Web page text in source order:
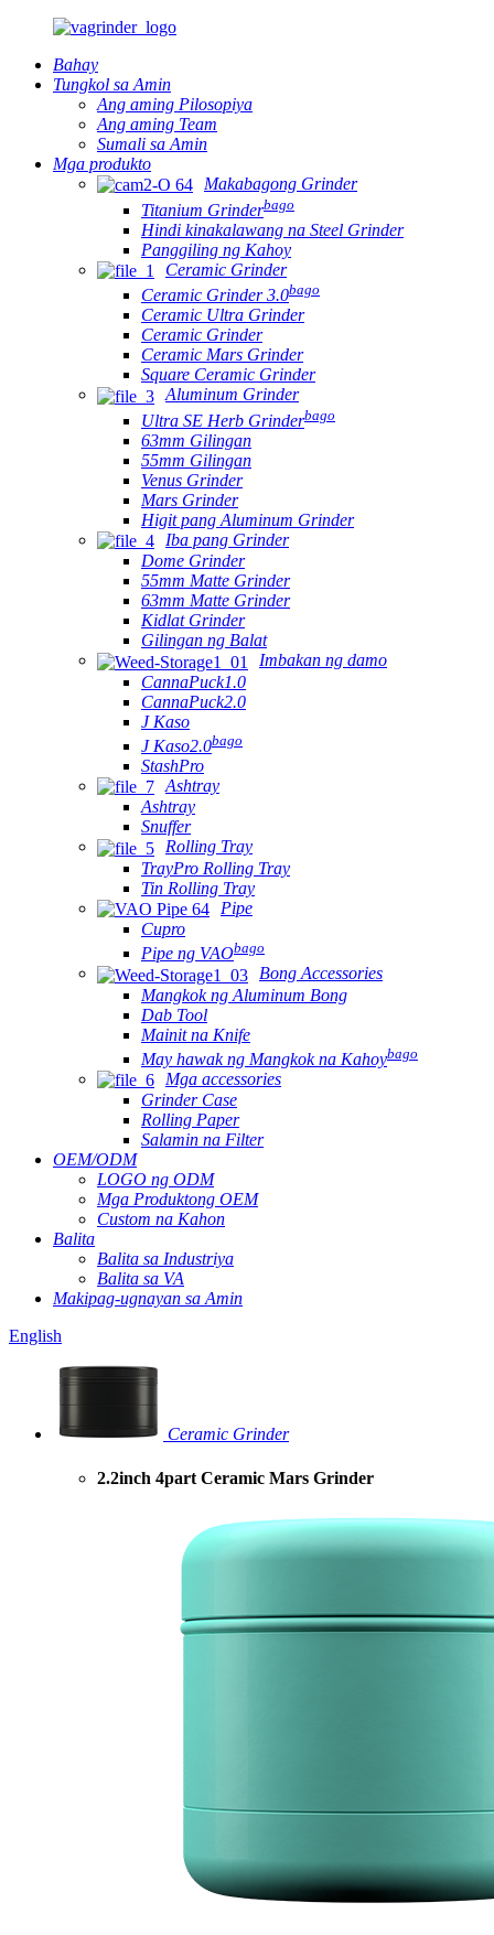
Bahay
Tungkol sa Amin
Ang aming Pilosopiya
Ang aming Team
Sumali sa Amin
Mga produkto
Makabagong Grinder
Titanium Grinderbago
Hindi kinakalawang na Steel Grinder
Panggiling ng Kahoy
Ceramic Grinder
Ceramic Grinder 3.0bago
Ceramic Ultra Grinder
Ceramic Grinder
Ceramic Mars Grinder
Square Ceramic Grinder
Aluminum Grinder
Ultra SE Herb Grinderbago
63mm Gilingan
55mm Gilingan
Venus Grinder
Mars Grinder
Higit pang Aluminum Grinder
Iba pang Grinder
Dome Grinder
55mm Matte Grinder
63mm Matte Grinder
Kidlat Grinder
Gilingan ng Balat
Imbakan ng damo
CannaPuck1.0
CannaPuck2.0
J Kaso
J Kaso2.0bago
StashPro
Ashtray
Ashtray
Snuffer
Rolling Tray
TrayPro Rolling Tray
Tin Rolling Tray
Pipe
Cupro
Pipe ng VAObago
Bong Accessories
Mangkok ng Aluminum Bong
Dab Tool
Mainit na Knife
May hawak ng Mangkok na Kahoybago
Mga accessories
Grinder Case
Rolling Paper
Salamin na Filter
OEM/ODM
LOGO ng ODM
Mga Produktong OEM
Custom na Kahon
Balita
Balita sa Industriya
Balita sa VA
Makipag-ugnayan sa Amin
English
Ceramic Grinder
2.2inch 4part Ceramic Mars Grinder